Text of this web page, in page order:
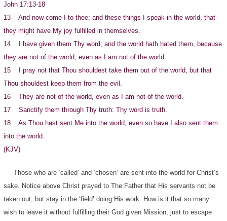
John 17:13-18
13 And now come I to thee; and these things I speak in the world, that
they might have My joy fulfilled in themselves.
14 I have given them Thy word; and the world hath hated them, because
they are not of the world, even as I am not of the world.
15 I pray not that Thou shouldest take them out of the world, but that
Thou shouldest keep them from the evil.
16 They are not of the world, even as I am not of the world.
17 Sanctify them through Thy truth: Thy word is truth.
18 As Thou hast sent Me into the world, even so have I also sent them
into the world.
(KJV)
Those who are ‘called’ and ‘chosen’ are sent into the world for Christ’s
sake. Notice above Christ prayed to The Father that His servants not be
taken out, but stay in the ‘field’ doing His work. How is it that so many
wish to leave it without fulfilling their God given Mission, just to escape